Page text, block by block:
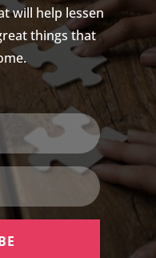
will help lessen
things that